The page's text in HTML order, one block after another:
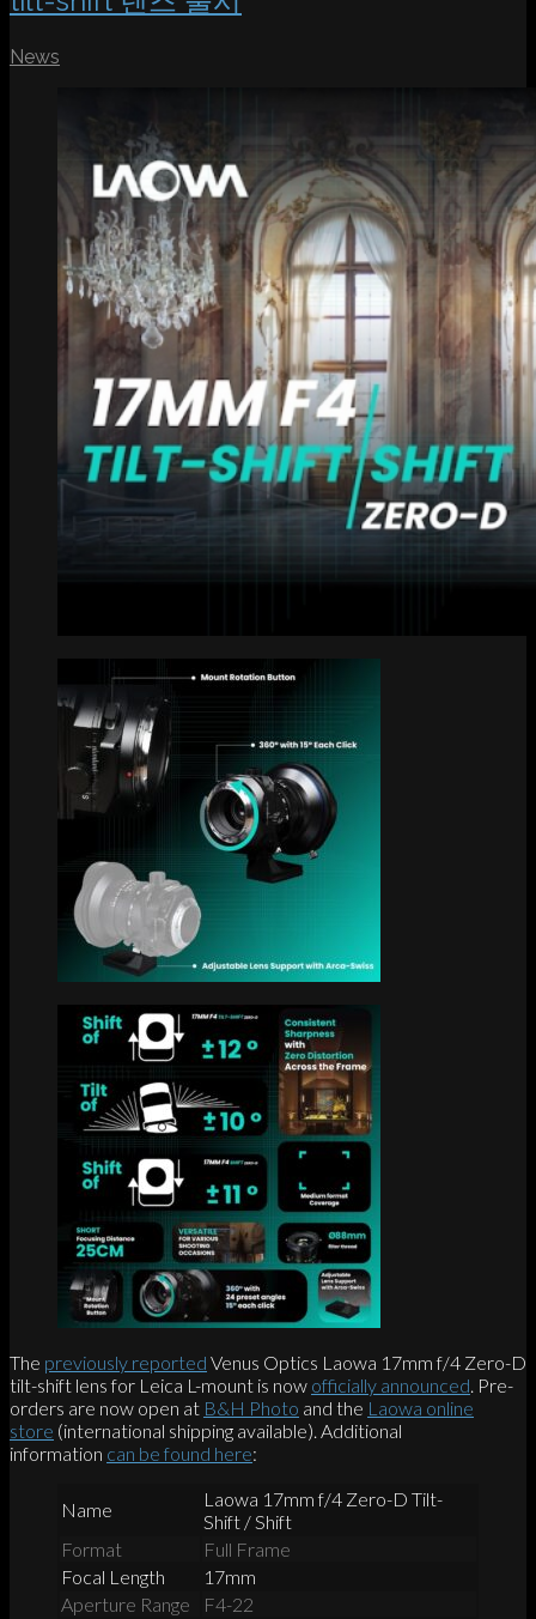
News
The previously reported Venus Optics Laowa 17mm f/4 Zero-D
tilt-shift lens for Leica L-mount is now officially announced. Pre-
orders are now open at B&H Photo and the Laowa online
store (international shipping available). Additional
information can be found here:
Name
Laowa 17mm f/4 Zero-D Tilt-
Shift / Shift
Format
Full Frame
Focal Length
17mm
Aperture Range
F4-22